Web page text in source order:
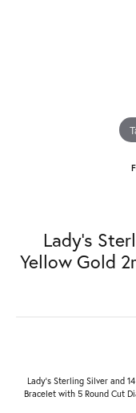
Lady's
Yellow Gold
Lady's Sterling Silver and
Bracelet with 5 Round Cut